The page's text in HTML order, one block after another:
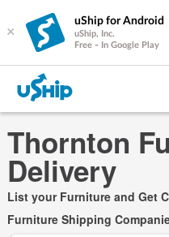
×
uShip for Android
uShip, Inc.
Free - In Google Play
Thornton
Delivery
List your Furniture and Get
Furniture Shipping